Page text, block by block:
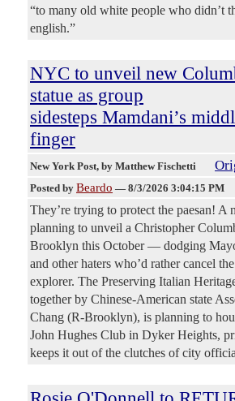
“to many old white people who didn’t
english.”
NYC to unveil new
statue as group
sidesteps Mamdani’s
finger
New York Post, by Matthew Fischetti
Posted by Beardo — 8/3/2026 3:04:15 PM
They’re trying to protect the paesan! A
planning to unveil a Christopher
Brooklyn this October — dodging
and other haters who’d rather cancel
explorer. The Preserving Italian
together by Chinese-American state
Chang (R-Brooklyn), is planning to
John Hughes Club in Dyker Heights,
keeps it out of the clutches of city